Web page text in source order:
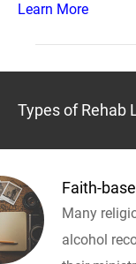
Learn More
Types of Rehab
Faith-
Many
alcohol